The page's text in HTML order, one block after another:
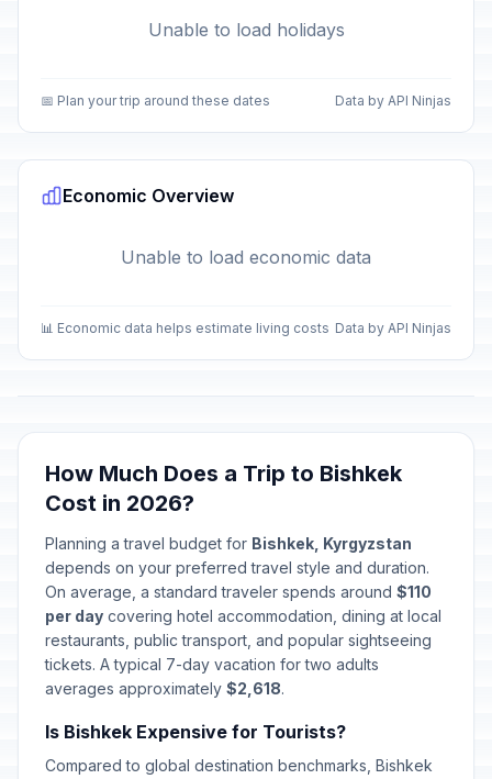
Unable to load holidays
📅 Plan your trip around these dates Data by API Ninjas
Economic Overview
Unable to load economic data
📊 Economic data helps estimate living costs Data by API Ninjas
How Much Does a Trip to Bishkek
Cost in 2026?
Planning a travel budget for Bishkek, Kyrgyzstan
depends on your preferred travel style and duration.
On average, a standard traveler spends around $110
per day covering hotel accommodation, dining at local
restaurants, public transport, and popular sightseeing
tickets. A typical 7-day vacation for two adults
averages approximately $2,618.
Is Bishkek Expensive for Tourists?
Compared to global destination benchmarks, Bishkek